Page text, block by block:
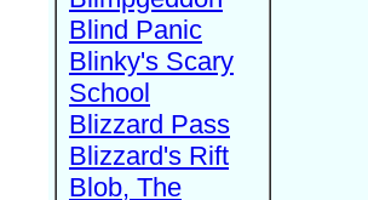
Blind Panic
Blinky's Scary
School
Blizzard Pass
Blizzard's Rift
Blob, The